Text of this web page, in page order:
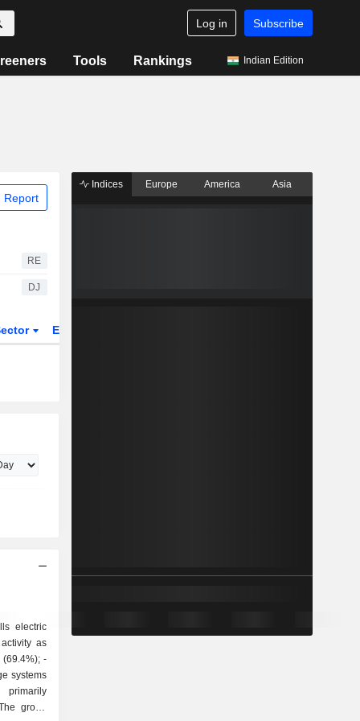
Log in Subscribe
Tools Rankings Indian Edition
Report
RE
DJ
ETFs
electric
as
systems
group
Indices Europe America Asia